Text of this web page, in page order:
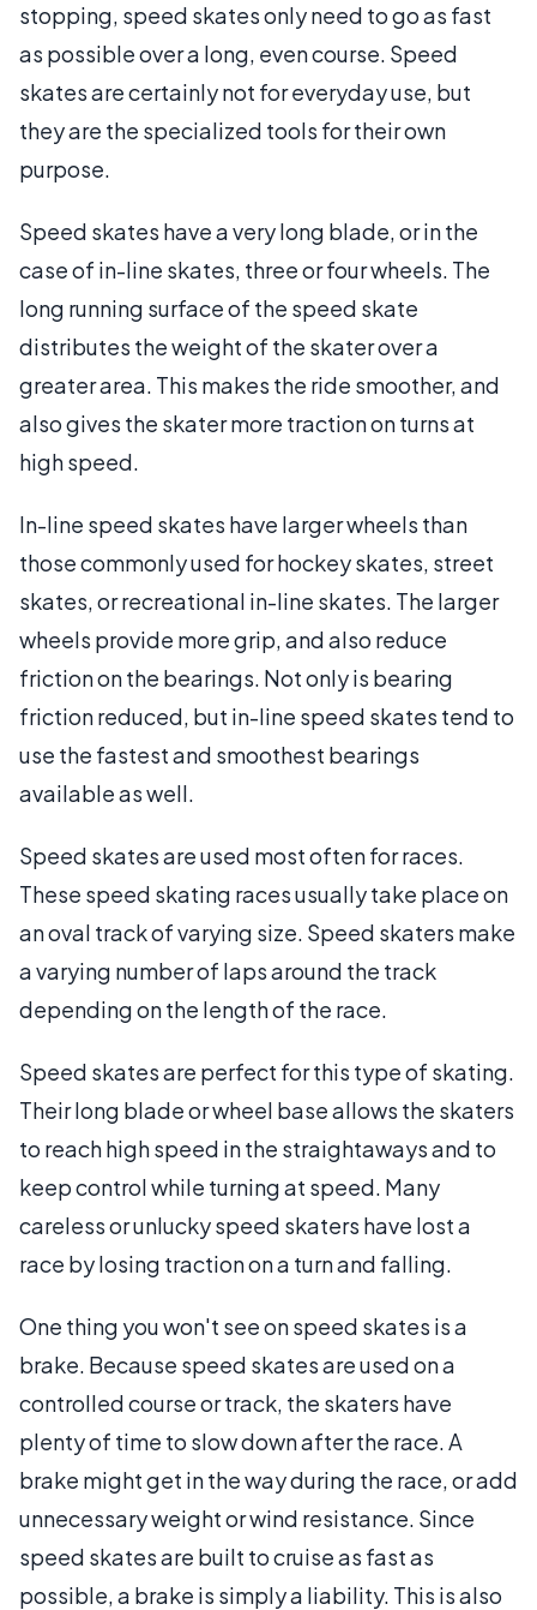
stopping, speed skates only need to go as fast
as possible over a long, even course. Speed
skates are certainly not for everyday use, but
they are the specialized tools for their own
purpose.
Speed skates have a very long blade, or in the
case of in-line skates, three or four wheels. The
long running surface of the speed skate
distributes the weight of the skater over a
greater area. This makes the ride smoother, and
also gives the skater more traction on turns at
high speed.
In-line speed skates have larger wheels than
those commonly used for hockey skates, street
skates, or recreational in-line skates. The larger
wheels provide more grip, and also reduce
friction on the bearings. Not only is bearing
friction reduced, but in-line speed skates tend to
use the fastest and smoothest bearings
available as well.
Speed skates are used most often for races.
These speed skating races usually take place on
an oval track of varying size. Speed skaters make
a varying number of laps around the track
depending on the length of the race.
Speed skates are perfect for this type of skating.
Their long blade or wheel base allows the skaters
to reach high speed in the straightaways and to
keep control while turning at speed. Many
careless or unlucky speed skaters have lost a
race by losing traction on a turn and falling.
One thing you won't see on speed skates is a
brake. Because speed skates are used on a
controlled course or track, the skaters have
plenty of time to slow down after the race. A
brake might get in the way during the race, or add
unnecessary weight or wind resistance. Since
speed skates are built to cruise as fast as
possible, a brake is simply a liability. This is also